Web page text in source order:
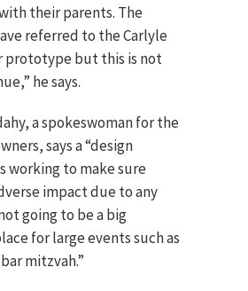
their parents. The
referred to the Carlyle
prototype but this is not
he says.
a spokeswoman for the
says a “design
working to make sure
impact due to any
going to be a big
for large events such as
mitzvah.”